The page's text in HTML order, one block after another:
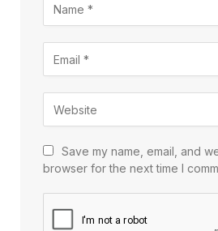
Save my name, email, and
browser for the next time I